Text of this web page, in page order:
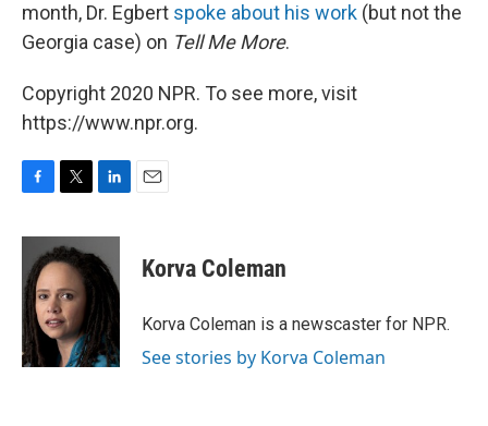
month, Dr. Egbert spoke about his work (but not the
Georgia case) on Tell Me More.
Copyright 2020 NPR. To see more, visit
https://www.npr.org.
c
b
o
o
k
i
t
e
r
n
k
e
I
n
Korva Coleman
Korva Coleman is a newscaster for NPR.
See stories by Korva Coleman